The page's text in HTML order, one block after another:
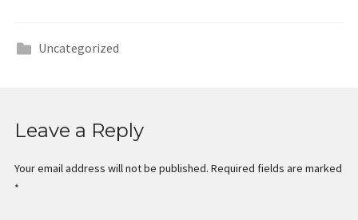
Uncategorized
Leave a Reply
Your email address will not be published. Required fields are marked
*